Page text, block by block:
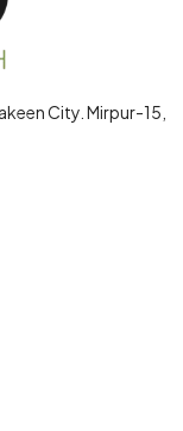
City. Mirpur-15,